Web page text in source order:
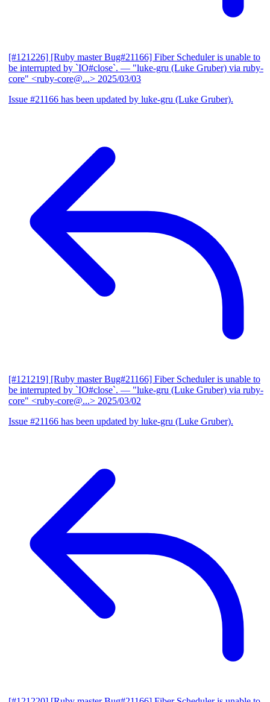
[#121226] [Ruby master Bug#21166] Fiber Scheduler is unable to
be interrupted by `IO#close`. — "luke-gru (Luke Gruber) via ruby-
core" <ruby-core@...> 2025/03/03
Issue #21166 has been updated by luke-gru (Luke Gruber).
[#121219] [Ruby master Bug#21166] Fiber Scheduler is unable to
be interrupted by `IO#close`. — "luke-gru (Luke Gruber) via ruby-
core" <ruby-core@...> 2025/03/02
Issue #21166 has been updated by luke-gru (Luke Gruber).